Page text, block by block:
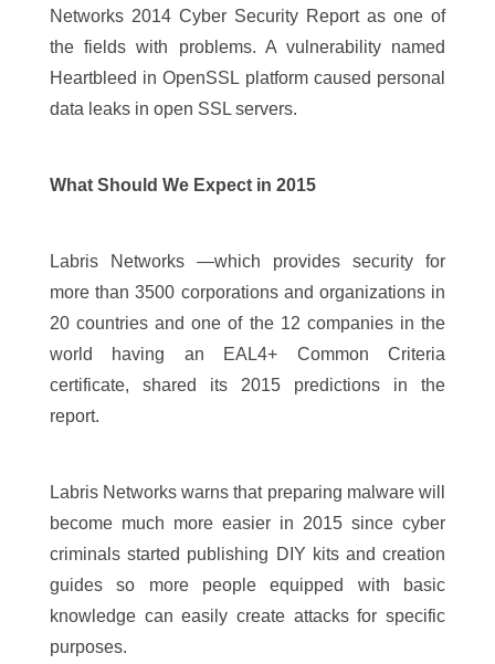
Networks 2014 Cyber Security Report as one of
the fields with problems. A vulnerability named
Heartbleed in OpenSSL platform caused personal
data leaks in open SSL servers.
What Should We Expect in 2015
Labris Networks —which provides security for
more than 3500 corporations and organizations in
20 countries and one of the 12 companies in the
world having an EAL4+ Common Criteria
certificate, shared its 2015 predictions in the
report.
Labris Networks warns that preparing malware will
become much more easier in 2015 since cyber
criminals started publishing DIY kits and creation
guides so more people equipped with basic
knowledge can easily create attacks for specific
purposes.